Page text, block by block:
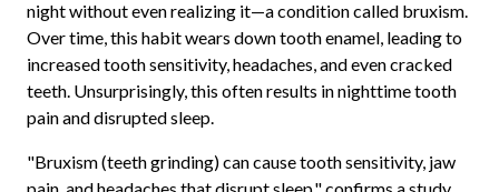
night without even realizing it—a condition called bruxism.
Over time, this habit wears down tooth enamel, leading to
increased tooth sensitivity, headaches, and even cracked
teeth. Unsurprisingly, this often results in nighttime tooth
pain and disrupted sleep.
"Bruxism (teeth grinding) can cause tooth sensitivity, jaw
pain, and headaches that disrupt sleep," confirms a study